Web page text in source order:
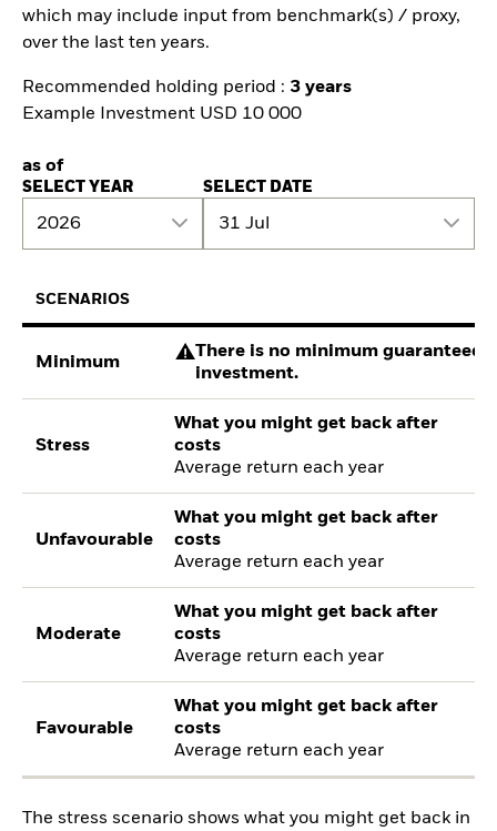
which may include input from benchmark(s) / proxy,
over the last ten years.
Recommended holding period : 3 years
Example Investment USD 10 000
as of
SELECT YEAR
2026
SELECT DATE
31 Jul
SCENARIOS
Minimum
There is no minimum guaranteed
investment.
Stress
What you might get back after
costs
Average return each year
Unfavourable
What you might get back after
costs
Average return each year
Moderate
What you might get back after
costs
Average return each year
Favourable
What you might get back after
costs
Average return each year
The stress scenario shows what you might get back in